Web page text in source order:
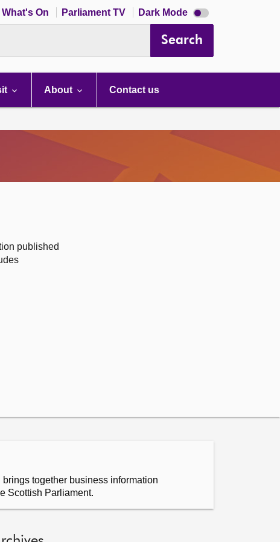
What's On Parliament TV Dark Mode Dark
mode
Search
About Contact us
published
together business information
Scottish Parliament.